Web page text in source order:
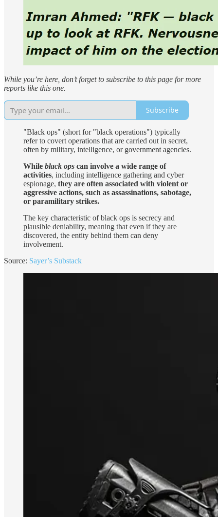
While you’re here, don’t forget to subscribe to this page for more
reports like this one.
Subscribe
"Black ops" (short for "black operations") typically
refer to covert operations that are carried out in secret,
often by military, intelligence, or government agencies.
While black ops can involve a wide range of
activities, including intelligence gathering and cyber
espionage, they are often associated with violent or
aggressive actions, such as assassinations, sabotage,
or paramilitary strikes.
The key characteristic of black ops is secrecy and
plausible deniability, meaning that even if they are
discovered, the entity behind them can deny
involvement.
Source: Sayer’s Substack